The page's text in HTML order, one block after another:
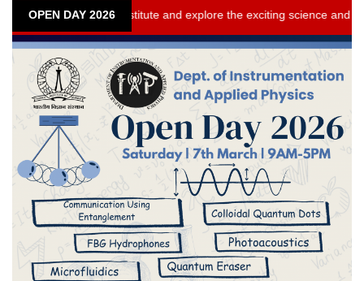
OPEN DAY 2026
explore the exciting science and technology initiatives and